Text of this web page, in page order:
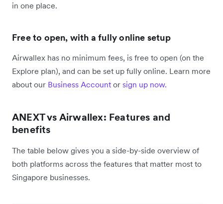
in one place.
Free to open, with a fully online setup
Airwallex has no minimum fees, is free to open (on the
Explore plan), and can be set up fully online. Learn more
about our Business Account or sign up now.
ANEXT vs Airwallex: Features and
benefits
The table below gives you a side-by-side overview of
both platforms across the features that matter most to
Singapore businesses.